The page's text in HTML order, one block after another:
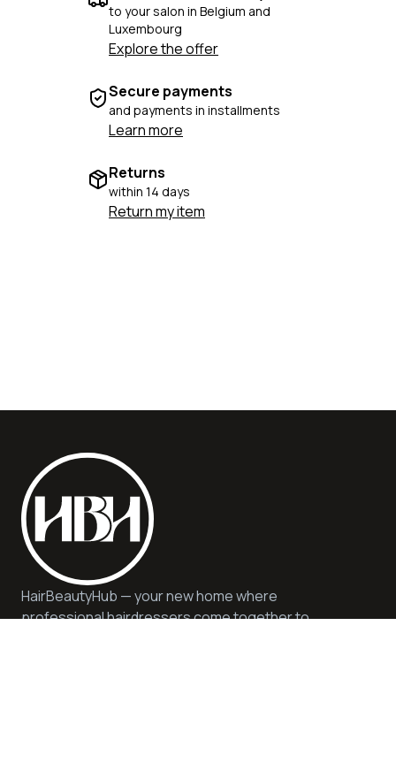
to your salon in Belgium and
Luxembourg
Explore the offer
Secure payments
and payments in installments
Learn more
Returns
within 14 days
Return my item
HairBeautyHub — your new home where
professional hairdressers come together to